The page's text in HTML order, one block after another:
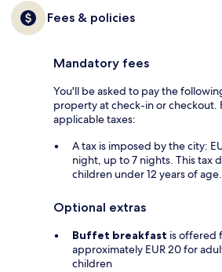
Fees & policies
Mandatory fees
You'll be asked to pay the
property at check-in or checkout.
applicable taxes:
A tax is imposed by the city:
night, up to 7 nights. This tax
children under 12 years of age.
Optional extras
Buffet breakfast is offered
approximately EUR 20 for
children